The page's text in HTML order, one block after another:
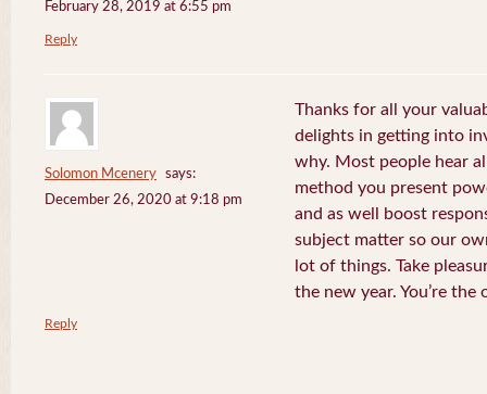
February 28, 2019 at 6:55 pm
Reply
Solomon Mcenery
says:
December 26, 2020 at 9:18 pm
Thanks for all your
delights in getting into
why. Most people hear
method you present
and as well boost
subject matter so our
lot of things. Take
the new year. You’re
Reply